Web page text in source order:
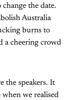
the date.
Australia
burns to
a cheering crowd
the speakers. It
we realised